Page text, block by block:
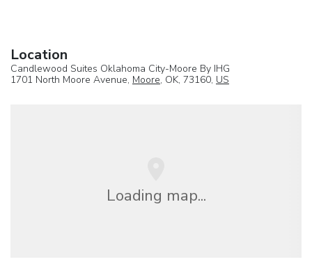
Location
Candlewood Suites Oklahoma City-Moore By IHG
1701 North Moore Avenue, Moore, OK, 73160, US
Loading map...